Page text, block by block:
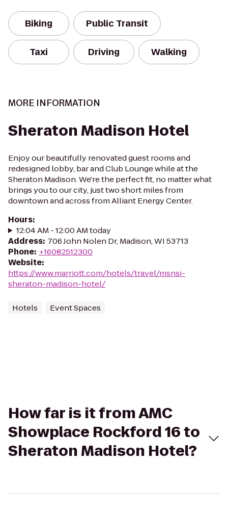
Biking Public Transit
Taxi Driving Walking
MORE INFORMATION
Sheraton Madison Hotel
Enjoy our beautifully renovated guest rooms and
redesigned lobby, bar and Club Lounge while at the
Sheraton Madison. We're the perfect fit, no matter what
brings you to our city, just two short miles from
downtown and across from Alliant Energy Center.
Hours:
12:04 AM - 12:00 AM today
Address: 706 John Nolen Dr, Madison, WI 53713
Phone: +16082512300
Website:
https://www.marriott.com/hotels/travel/msnsi-
sheraton-madison-hotel/
Hotels Event Spaces
How far is it from AMC
Showplace Rockford 16 to
Sheraton Madison Hotel?